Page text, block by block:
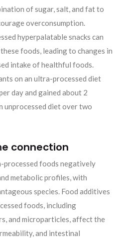
of sugar, salt, and fat to
overconsumption.
hyperpalatable snacks can
foods, leading to changes in
intake of healthful foods.
on an ultra-processed diet
day and gained about 2
unprocessed diet over two
connection
processed foods negatively
metabolic profiles, with
species. Food additives
foods, including
and microparticles, affect the
and intestinal